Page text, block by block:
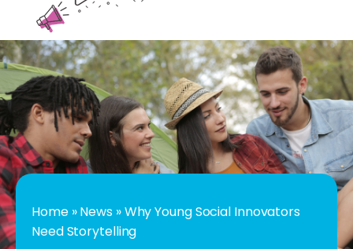
Home»News»Why Young Social Innovators
Need Storytelling